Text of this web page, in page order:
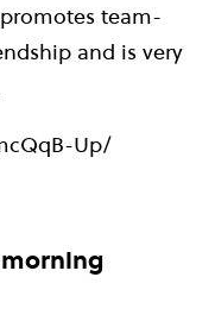
team-
and is very
Up/